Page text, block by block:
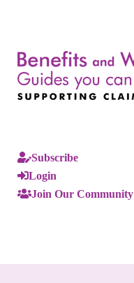
Subscribe
Login
Join Our Community